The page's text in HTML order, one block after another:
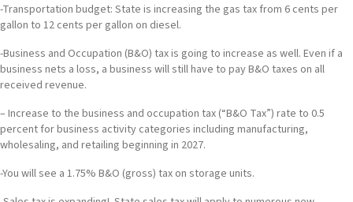
-Transportation budget: State is increasing the gas tax from 6 cents per
gallon to 12 cents per gallon on diesel.
-Business and Occupation (B&O) tax is going to increase as well. Even if a
business nets a loss, a business will still have to pay B&O taxes on all
received revenue.
– Increase to the business and occupation tax (“B&O Tax”) rate to 0.5
percent for business activity categories including manufacturing,
wholesaling, and retailing beginning in 2027.
-You will see a 1.75% B&O (gross) tax on storage units.